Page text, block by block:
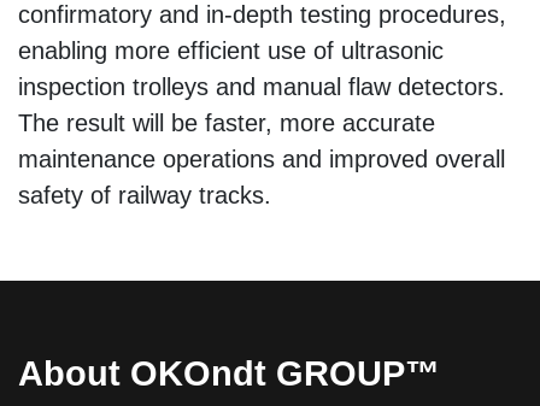
confirmatory and in-depth testing procedures,
enabling more efficient use of ultrasonic
inspection trolleys and manual flaw detectors.
The result will be faster, more accurate
maintenance operations and improved overall
safety of railway tracks.
About OKOndt GROUP™